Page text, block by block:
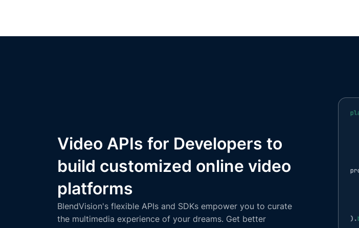
Video APIs for Developers to
build customized online video
platforms
BlendVision's flexible APIs and SDKs empower you to curate
the multimedia experience of your dreams. Get better